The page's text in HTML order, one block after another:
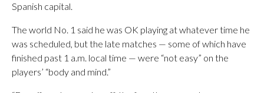
Spanish capital.
The world No. 1 said he was OK playing at whatever time he
was scheduled, but the late matches — some of which have
finished past 1 a.m. local time — were “not easy” on the
players’ “body and mind.”